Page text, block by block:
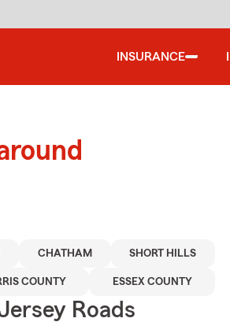
INSURANCE
CHATHAM SHORT HILLS
COUNTY ESSEX COUNTY
Roads